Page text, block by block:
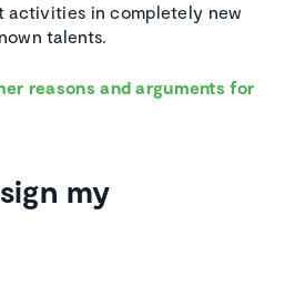
activities in completely new
talents.
reasons and arguments for
my